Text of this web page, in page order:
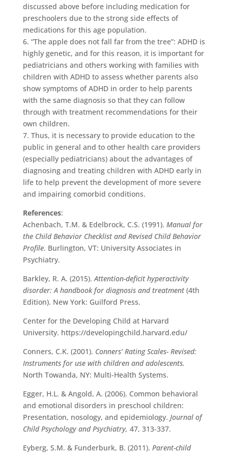
discussed above before including medication for
preschoolers due to the strong side effects of
medications for this age population.
6. “The apple does not fall far from the tree”: ADHD is
highly genetic, and for this reason, it is important for
pediatricians and others working with families with
children with ADHD to assess whether parents also
show symptoms of ADHD in order to help parents
with the same diagnosis so that they can follow
through with treatment recommendations for their
own children.
7. Thus, it is necessary to provide education to the
public in general and to other health care providers
(especially pediatricians) about the advantages of
diagnosing and treating children with ADHD early in
life to help prevent the development of more severe
and impairing comorbid conditions.
References:
Achenbach, T.M. & Edelbrock, C.S. (1991). Manual for
the Child Behavior Checklist and Revised Child Behavior
Profile. Burlington, VT: University Associates in
Psychiatry.
Barkley, R. A. (2015). Attention-deficit hyperactivity
disorder: A handbook for diagnosis and treatment(4th
Edition). New York: Guilford Press.
Center for the Developing Child at Harvard
University. https://developingchild.harvard.edu/
Conners, C.K. (2001). Conners’ Rating Scales- Revised:
Instruments for use with children and adolescents.
North Towanda, NY: Multi-Health Systems.
Egger, H.L. & Angold, A. (2006). Common behavioral
and emotional disorders in preschool children:
Presentation, nosology, and epidemiology. Journal of
Child Psychology and Psychiatry, 47, 313-337.
Eyberg, S.M. & Funderburk, B. (2011). Parent-child